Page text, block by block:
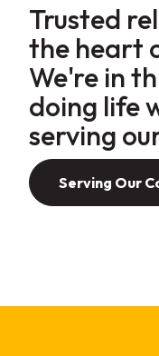
Trusted
the heart
We're in
doing life
serving
Serving Our